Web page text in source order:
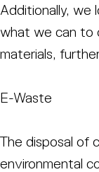
Additionally, we
what we can to
materials,
E-Waste
The disposal of
environmental